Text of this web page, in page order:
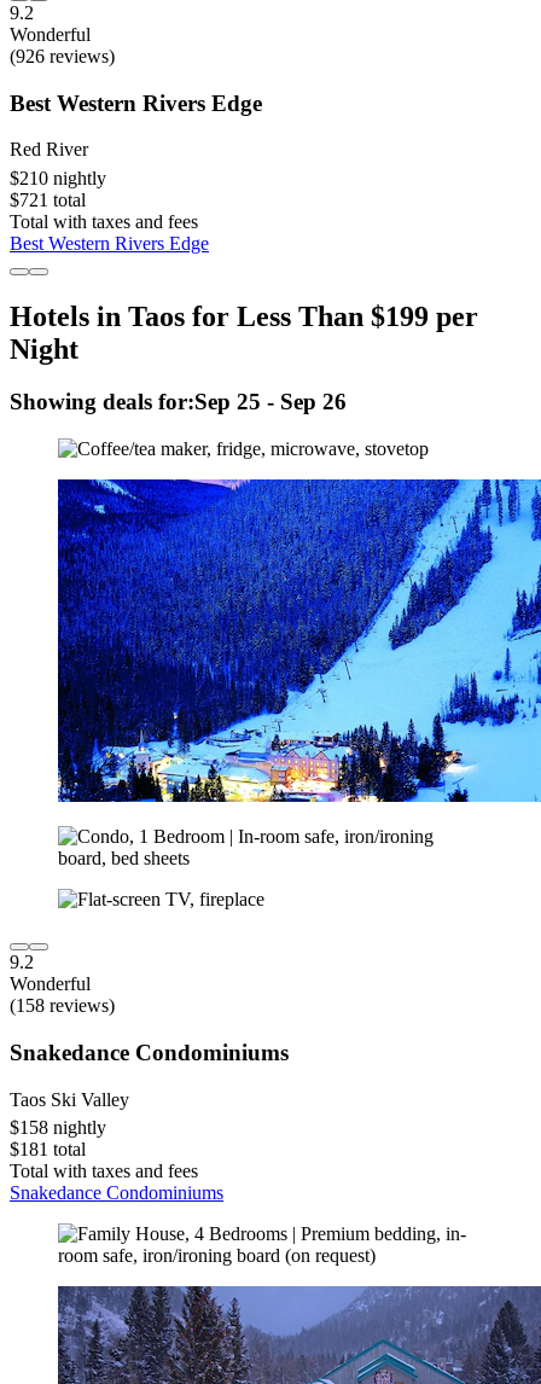
9.2
Wonderful
(926 reviews)
Best Western Rivers Edge
Red River
$210 nightly
$721 total
Total with taxes and fees
Best Western Rivers Edge
Hotels in Taos for Less Than $199 per
Night
Showing deals for:Sep 25 - Sep 26
9.2
Wonderful
(158 reviews)
Snakedance Condominiums
Taos Ski Valley
$158 nightly
$181 total
Total with taxes and fees
Snakedance Condominiums